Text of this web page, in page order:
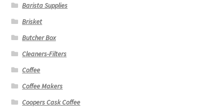
Barista Supplies
Brisket
Butcher Box
Cleaners-Filters
Coffee
Coffee Makers
Coopers Cask Coffee